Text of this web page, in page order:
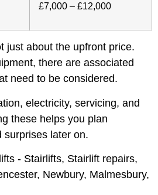
£7,000 – £12,000
just about the upfront price.
there are associated
need to be considered.
electricity, servicing, and
these helps you plan
surprises later on.